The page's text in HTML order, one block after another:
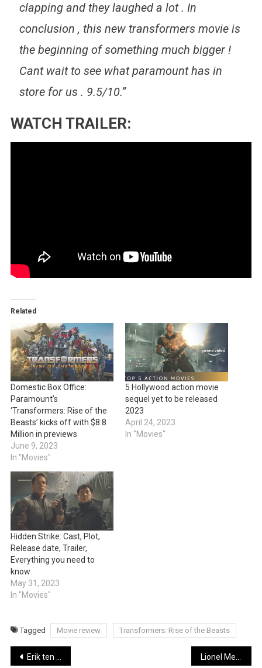
clapping and they laughed a lot . In
conclusion , this new transformers movie is
the beginning of something much bigger !
Cant wait to see what paramount has in
store for us . 9.5/10.”
WATCH TRAILER:
Related
Domestic Box Office:
Paramount’s
‘Transformers: Rise of the
Beasts’ kicks off with $8.8
Million in previews
June 9, 2023
In "Movies"
5 Hollywood action movie
sequel yet to be released
2023
April 24, 2023
In "Movies"
Hidden Strike: Cast, Plot,
Release date, Trailer,
Everything you need to
know
May 31, 2023
In "Movies"
Tagged Movie review Transformers: Rise of the Beasts
Post
Erik ten Hag shatters the club’s transfer blueprint